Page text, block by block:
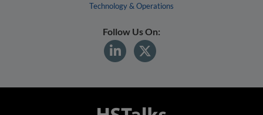
Technology & Operations
Follow Us On: